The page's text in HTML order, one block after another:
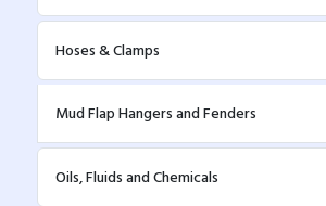
Hoses & Clamps
Mud Flap Hangers and Fenders
Oils, Fluids and Chemicals